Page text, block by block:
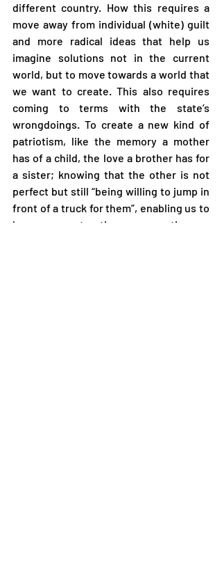
different country. How this requires a
move away from individual (white) guilt
and more radical ideas that help us
imagine solutions not in the current
world, but to move towards a world that
we want to create. This also requires
coming to terms with the state’s
wrongdoings. To create a new kind of
patriotism, like the memory a mother
has of a child, the love a brother has for
a sister; knowing that the other is not
perfect but still “being willing to jump in
front of a truck for them”, enabling us to
have a constructive conversation on